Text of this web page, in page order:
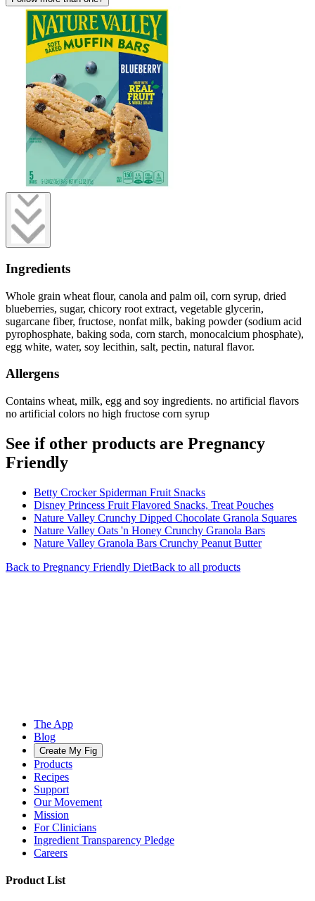
Ingredients
Whole grain wheat flour, canola and palm oil, corn syrup, dried
blueberries, sugar, chicory root extract, vegetable glycerin,
sugarcane fiber, fructose, nonfat milk, baking powder (sodium acid
pyrophosphate, baking soda, corn starch, monocalcium phosphate),
egg white, water, soy lecithin, salt, pectin, natural flavor.
Allergens
Contains wheat, milk, egg and soy ingredients. no artificial flavors
no artificial colors no high fructose corn syrup
See if other products are Pregnancy
Friendly
Betty Crocker Spiderman Fruit Snacks
Disney Princess Fruit Flavored Snacks, Treat Pouches
Nature Valley Crunchy Dipped Chocolate Granola Squares
Nature Valley Oats 'n Honey Crunchy Granola Bars
Nature Valley Granola Bars Crunchy Peanut Butter
Back to Pregnancy Friendly DietBack to all products
The App
Blog
Create My Fig
Products
Recipes
Support
Our Movement
Mission
For Clinicians
Ingredient Transparency Pledge
Careers
Product List